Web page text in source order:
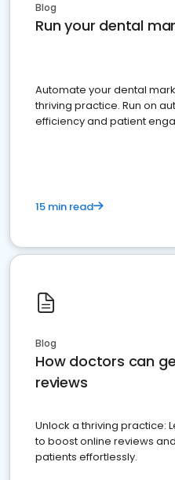
Blog
Run your dental
Automate your dental
thriving practice. Run on
efficiency and patient
15 min read
Blog
How doctors can
reviews
Unlock a thriving practice:
to boost online reviews
patients effortlessly.